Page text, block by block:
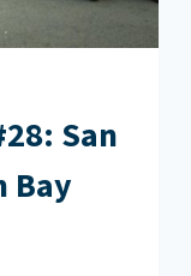
San
Bay